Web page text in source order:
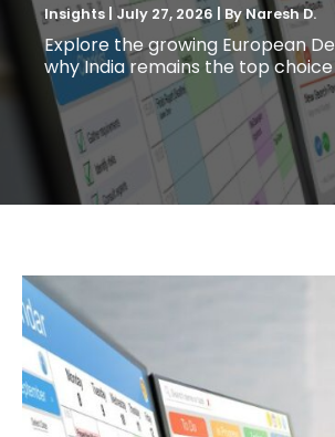
Insights July 27, 2026 | ByNaresh D.
Explore the growing European
why India remains the top